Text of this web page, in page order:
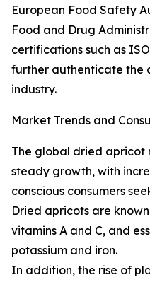
European Food Safety
Food and Drug
certifications such as
further authenticate the
industry.
Market Trends and
The global dried apricot
steady growth, with
conscious consumers
Dried apricots are
vitamins A and C, and
potassium and iron.
In addition, the rise of